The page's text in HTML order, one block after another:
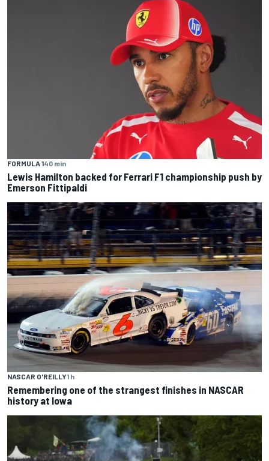
FORMULA 140 min
Lewis Hamilton backed for Ferrari F1 championship push by
Emerson Fittipaldi
NASCAR O'REILLY1 h
Remembering one of the strangest finishes in NASCAR
history at Iowa